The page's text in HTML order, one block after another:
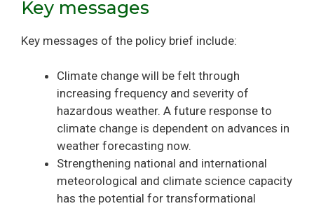
Key messages
Key messages of the policy brief include:
Climate change will be felt through
increasing frequency and severity of
hazardous weather. A future response to
climate change is dependent on advances in
weather forecasting now.
Strengthening national and international
meteorological and climate science capacity
has the potential for transformational